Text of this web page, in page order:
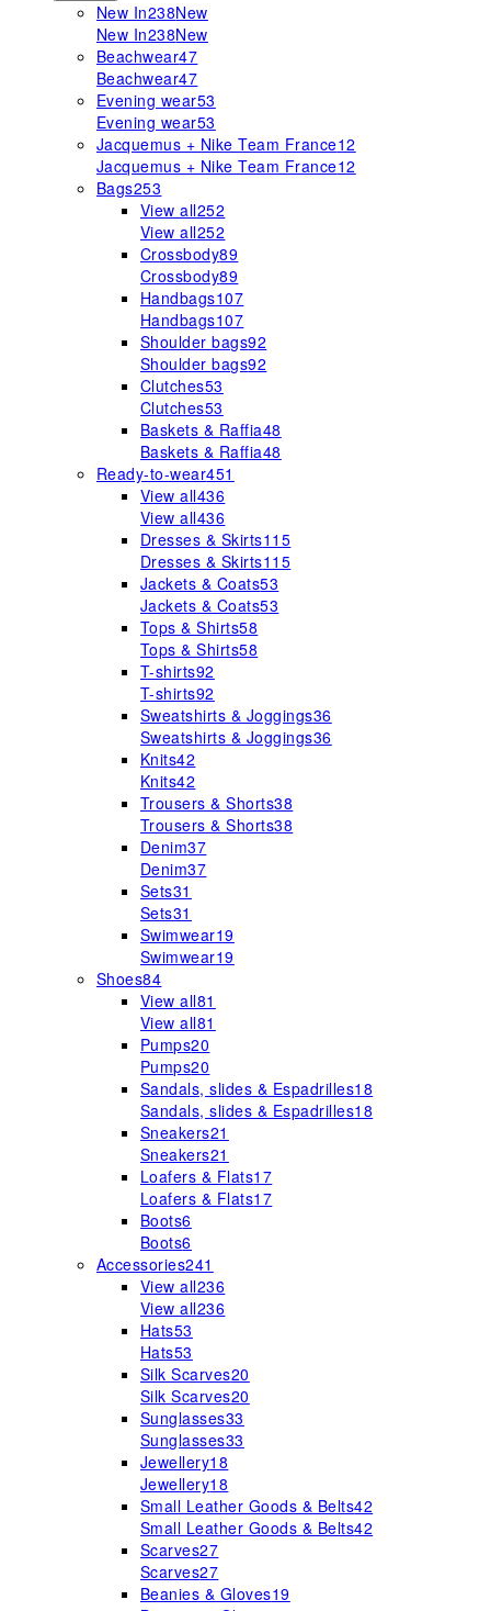
New In238New
New In238New
Beachwear47
Beachwear47
Evening wear53
Evening wear53
Jacquemus + Nike Team France12
Jacquemus + Nike Team France12
Bags253
View all252
View all252
Crossbody89
Crossbody89
Handbags107
Handbags107
Shoulder bags92
Shoulder bags92
Clutches53
Clutches53
Baskets & Raffia48
Baskets & Raffia48
Ready-to-wear451
View all436
View all436
Dresses & Skirts115
Dresses & Skirts115
Jackets & Coats53
Jackets & Coats53
Tops & Shirts58
Tops & Shirts58
T-shirts92
T-shirts92
Sweatshirts & Joggings36
Sweatshirts & Joggings36
Knits42
Knits42
Trousers & Shorts38
Trousers & Shorts38
Denim37
Denim37
Sets31
Sets31
Swimwear19
Swimwear19
Shoes84
View all81
View all81
Pumps20
Pumps20
Sandals, slides & Espadrilles18
Sandals, slides & Espadrilles18
Sneakers21
Sneakers21
Loafers & Flats17
Loafers & Flats17
Boots6
Boots6
Accessories241
View all236
View all236
Hats53
Hats53
Silk Scarves20
Silk Scarves20
Sunglasses33
Sunglasses33
Jewellery18
Jewellery18
Small Leather Goods & Belts42
Small Leather Goods & Belts42
Scarves27
Scarves27
Beanies & Gloves19